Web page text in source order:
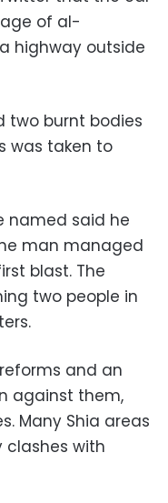
of al-
highway outside
two burnt bodies
was taken to
named said he
man managed
blast. The
two people in
and an
against them,
Many Shia areas
clashes with